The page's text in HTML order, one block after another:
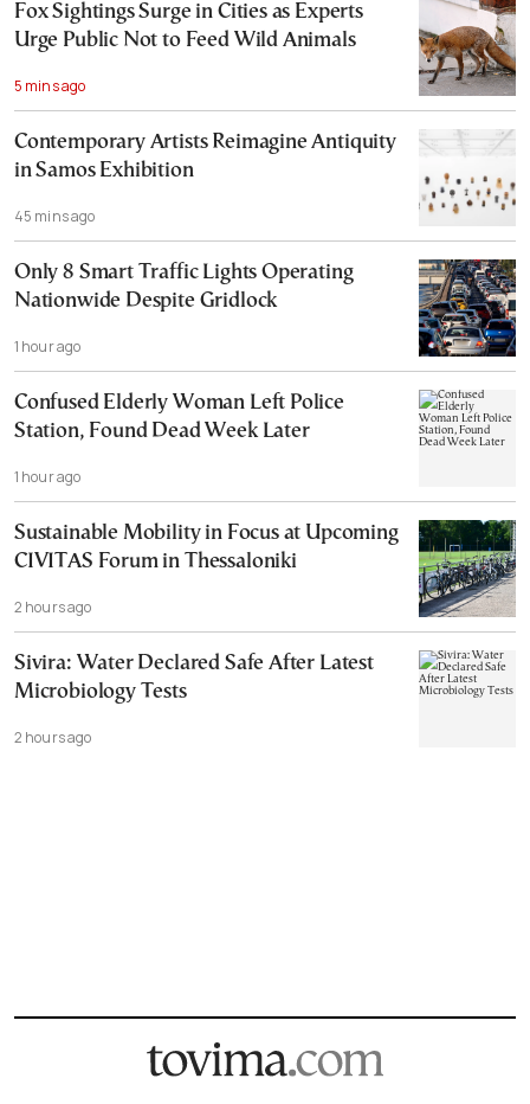
Fox Sightings Surge in Cities as Experts
Urge Public Not to Feed Wild Animals
5 mins ago
Contemporary Artists Reimagine Antiquity
in Samos Exhibition
45 mins ago
Only 8 Smart Traffic Lights Operating
Nationwide Despite Gridlock
1 hour ago
Confused Elderly Woman Left Police
Station, Found Dead Week Later
1 hour ago
Sustainable Mobility in Focus at Upcoming
CIVITAS Forum in Thessaloniki
2 hours ago
Sivira: Water Declared Safe After Latest
Microbiology Tests
2 hours ago